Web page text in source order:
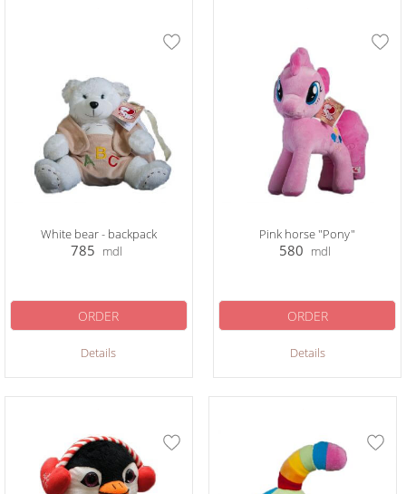
White bear - backpack
785 mdl
Details
ORDER
Pink horse "Pony"
580 mdl
Details
ORDER